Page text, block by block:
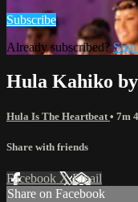
Subscribe
Already subscribed?
Hula Kahiko
Hula Is The Heartbeat • 7m
Share with friends
Facebook XEmail
Share on Facebook